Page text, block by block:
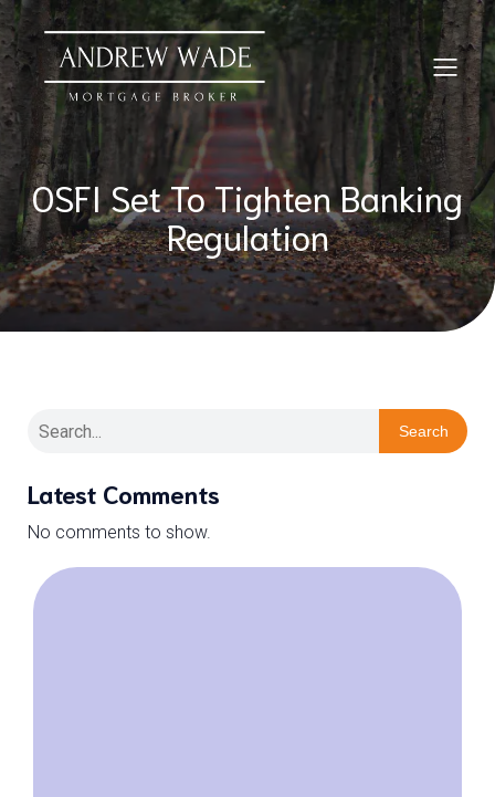
OSFI Set To Tighten Banking
Regulation
Search
Latest Comments
No comments to show.